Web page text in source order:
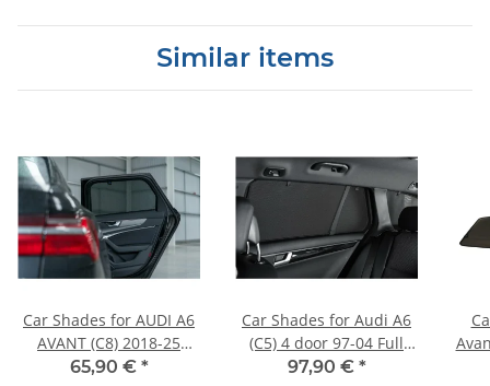
Similar items
Car Shades for AUDI A6
AVANT (C8) 2018-25
REAR DOOR SET
65,90 € *
Car Shades for Audi A6
(C5) 4 door 97-04 Full
Rear Set
97,90 € *